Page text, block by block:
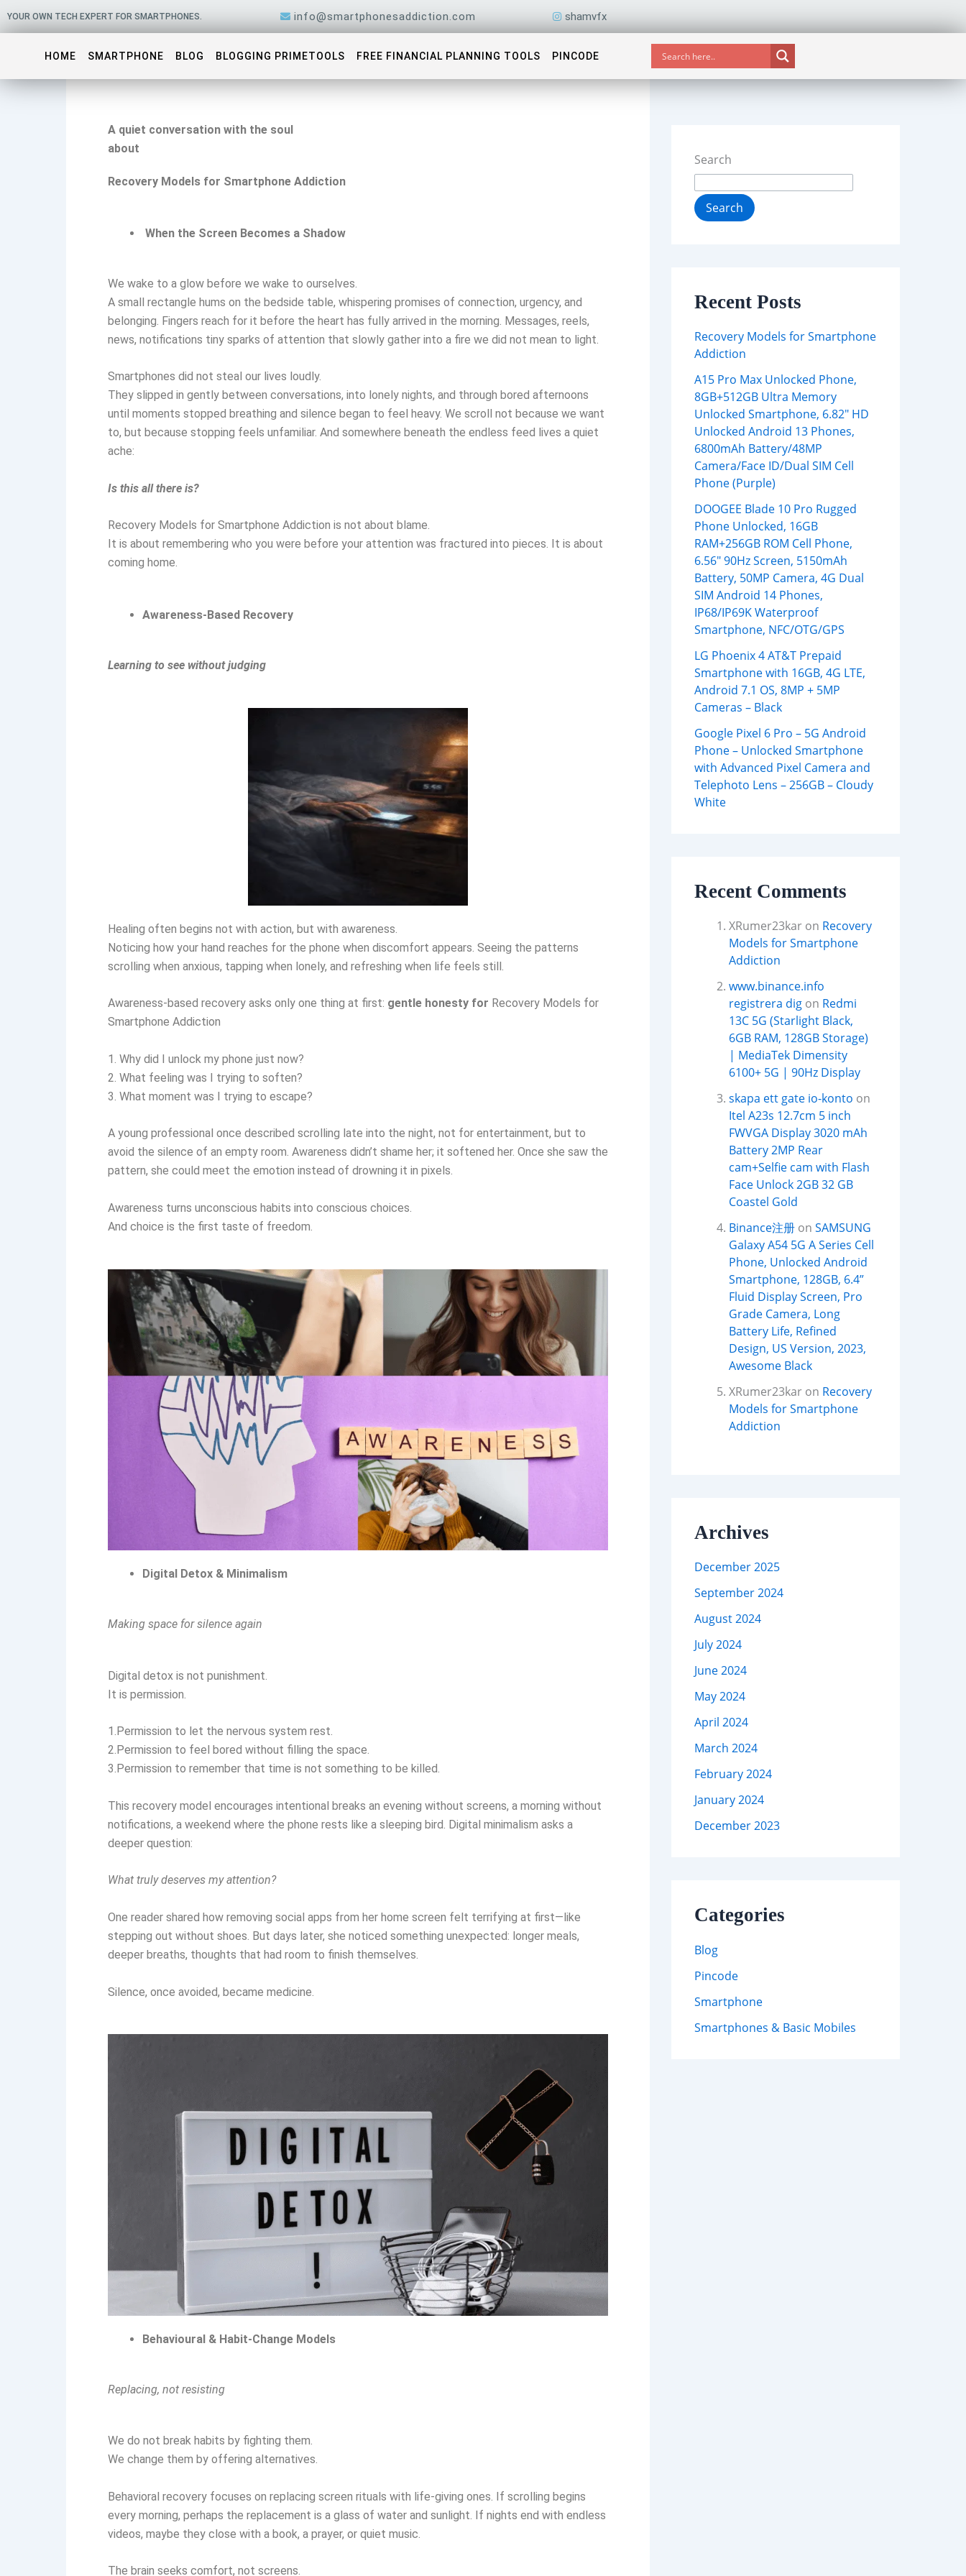
YOUR OWN TECH EXPERT FOR SMARTPHONES. info@smartphonesaddiction.com shamvfx
HOME SMARTPHONE BLOG BLOGGING PRIMETOOLS FREE FINANCIAL PLANNING TOOLS PINCODE
A quiet conversation with the soul
about
Recovery Models for Smartphone Addiction
When the Screen Becomes a Shadow
We wake to a glow before we wake to ourselves.
A small rectangle hums on the bedside table, whispering promises of connection, urgency, and
belonging. Fingers reach for it before the heart has fully arrived in the morning. Messages, reels,
news, notifications tiny sparks of attention that slowly gather into a fire we did not mean to light.
Smartphones did not steal our lives loudly.
They slipped in gently between conversations, into lonely nights, and through bored afternoons
until moments stopped breathing and silence began to feel heavy. We scroll not because we want
to, but because stopping feels unfamiliar. And somewhere beneath the endless feed lives a quiet
ache:
Is this all there is?
Recovery Models for Smartphone Addiction is not about blame.
It is about remembering who you were before your attention was fractured into pieces. It is about
coming home.
Awareness-Based Recovery
Learning to see without judging
Healing often begins not with action, but with awareness.
Noticing how your hand reaches for the phone when discomfort appears. Seeing the patterns
scrolling when anxious, tapping when lonely, and refreshing when life feels still.
Awareness-based recovery asks only one thing at first: gentle honesty for Recovery Models for
Smartphone Addiction
1. Why did I unlock my phone just now?
2. What feeling was I trying to soften?
3. What moment was I trying to escape?
A young professional once described scrolling late into the night, not for entertainment, but to
avoid the silence of an empty room. Awareness didn’t shame her; it softened her. Once she saw the
pattern, she could meet the emotion instead of drowning it in pixels.
Awareness turns unconscious habits into conscious choices.
And choice is the first taste of freedom.
Digital Detox & Minimalism
Making space for silence again
Digital detox is not punishment.
It is permission.
1.Permission to let the nervous system rest.
2.Permission to feel bored without filling the space.
3.Permission to remember that time is not something to be killed.
This recovery model encourages intentional breaks an evening without screens, a morning without
notifications, a weekend where the phone rests like a sleeping bird. Digital minimalism asks a
deeper question:
What truly deserves my attention?
One reader shared how removing social apps from her home screen felt terrifying at first—like
stepping out without shoes. But days later, she noticed something unexpected: longer meals,
deeper breaths, thoughts that had room to finish themselves.
Silence, once avoided, became medicine.
Behavioural & Habit-Change Models
Replacing, not resisting
We do not break habits by fighting them.
We change them by offering alternatives.
Behavioral recovery focuses on replacing screen rituals with life-giving ones. If scrolling begins
every morning, perhaps the replacement is a glass of water and sunlight. If nights end with endless
videos, maybe they close with a book, a prayer, or quiet music.
The brain seeks comfort, not screens.
Search
Search
Recent Posts
Recovery Models for Smartphone
Addiction
A15 Pro Max Unlocked Phone,
8GB+512GB Ultra Memory
Unlocked Smartphone, 6.82″ HD
Unlocked Android 13 Phones,
6800mAh Battery/48MP
Camera/Face ID/Dual SIM Cell
Phone (Purple)
DOOGEE Blade 10 Pro Rugged
Phone Unlocked, 16GB
RAM+256GB ROM Cell Phone,
6.56″ 90Hz Screen, 5150mAh
Battery, 50MP Camera, 4G Dual
SIM Android 14 Phones,
IP68/IP69K Waterproof
Smartphone, NFC/OTG/GPS
LG Phoenix 4 AT&T Prepaid
Smartphone with 16GB, 4G LTE,
Android 7.1 OS, 8MP + 5MP
Cameras – Black
Google Pixel 6 Pro – 5G Android
Phone – Unlocked Smartphone
with Advanced Pixel Camera and
Telephoto Lens – 256GB – Cloudy
White
Recent Comments
XRumer23kar on Recovery
Models for Smartphone
Addiction
www.binance.info
registrera dig on Redmi
13C 5G (Starlight Black,
6GB RAM, 128GB Storage)
| MediaTek Dimensity
6100+ 5G | 90Hz Display
skapa ett gate io-konto on
Itel A23s 12.7cm 5 inch
FWVGA Display 3020 mAh
Battery 2MP Rear
cam+Selfie cam with Flash
Face Unlock 2GB 32 GB
Coastel Gold
Binance注册 on SAMSUNG
Galaxy A54 5G A Series Cell
Phone, Unlocked Android
Smartphone, 128GB, 6.4”
Fluid Display Screen, Pro
Grade Camera, Long
Battery Life, Refined
Design, US Version, 2023,
Awesome Black
XRumer23kar on Recovery
Models for Smartphone
Addiction
Archives
December 2025
September 2024
August 2024
July 2024
June 2024
May 2024
April 2024
March 2024
February 2024
January 2024
December 2023
Categories
Blog
Pincode
Smartphone
Smartphones & Basic Mobiles